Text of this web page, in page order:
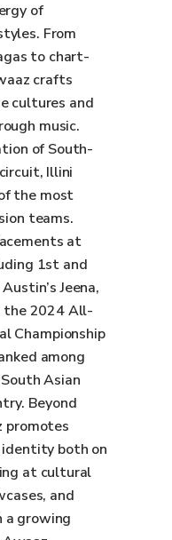
of
From
to chart-
crafts
cultures and
music.
of South-
Illini
the most
teams.
at
1st and
Jeena,
the 2024 All-
Championship
among
Asian
Beyond
promotes
both on
at cultural
and
a growing